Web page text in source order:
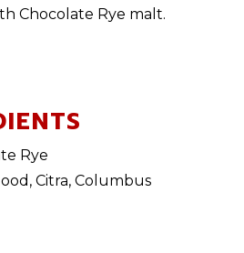
Chocolate Rye malt.
Rye
Citra, Columbus